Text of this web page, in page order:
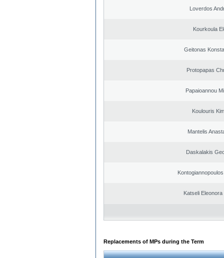
Loverdos
Kourkoula
Geitonas
Protopapas
Papaioannou
Koulouris
Mantelis
Daskalakis
Katseli
Replacements of MPs during the Term